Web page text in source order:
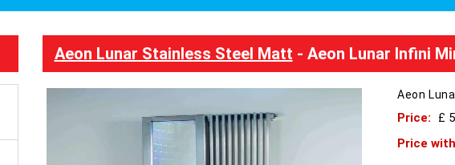
Aeon Lunar Stainless Steel Matt - Aeon Lunar Infini
Aeon
Price: £
Price